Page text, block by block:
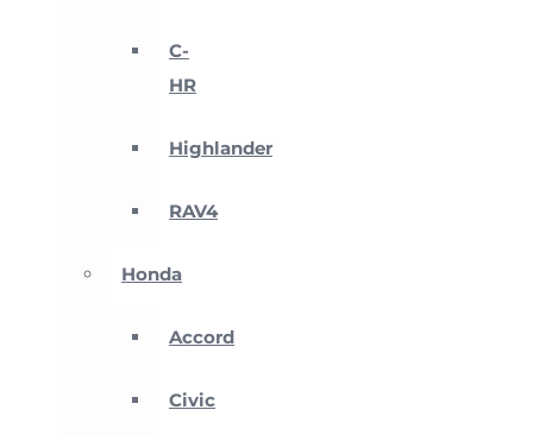
C-
HR
Highlander
RAV4
Honda
Accord
Civic